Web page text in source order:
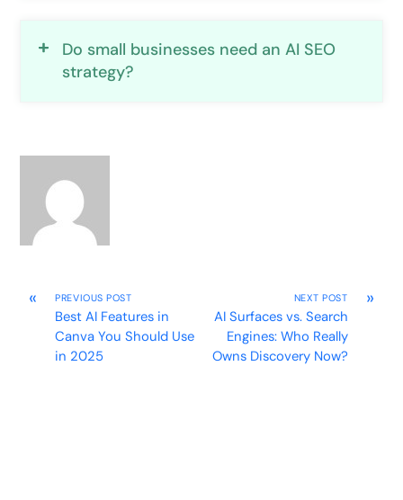
Do small businesses need an AI SEO
strategy?
« PREVIOUS POST
Best AI Features in
Canva You Should Use
in 2025
»
NEXT POST
AI Surfaces vs. Search
Engines: Who Really
Owns Discovery Now?